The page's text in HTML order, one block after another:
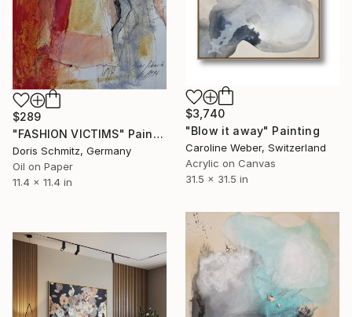
$289
"FASHION VICTIMS" Painting
Doris Schmitz, Germany
Oil on Paper
11.4 x 11.4 in
$3,740
"Blow it away" Painting
Caroline Weber, Switzerland
Acrylic on Canvas
31.5 x 31.5 in